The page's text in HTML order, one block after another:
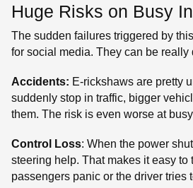
Huge Risks on Busy
The sudden failures triggered by
for social media. They can be really
Accidents: E-rickshaws are pretty
suddenly stop in traffic, bigger
them. The risk is even worse at
Control Loss: When the power
steering help. That makes it easy to
passengers panic or the driver tries